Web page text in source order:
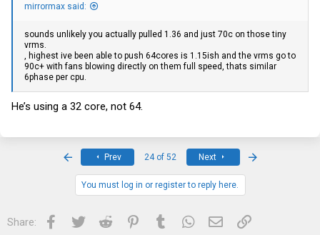
mirrormax said:
sounds unlikely you actually pulled 1.36 and just 70c on those tiny
vrms.
, highest ive been able to push 64cores is 1.15ish and the vrms go to
90c+ with fans blowing directly on them full speed, thats similar
6phase per cpu.
He’s using a 32 core, not 64.
Prev 24 of 52 Next
You must log in or register to reply here.
Share: Facebook
Twitter Reddit PinterestTumblrWhatsApp
Email Link